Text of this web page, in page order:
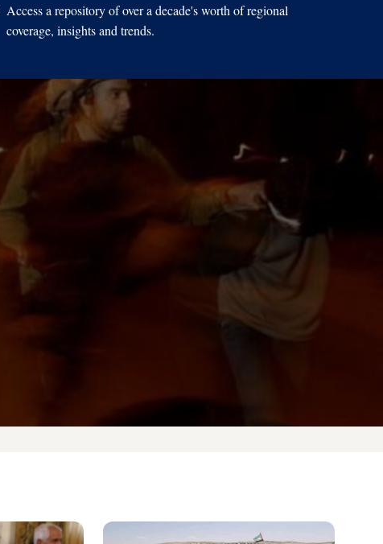
Access a repository of over a decade's worth of regional
coverage, insights and trends.